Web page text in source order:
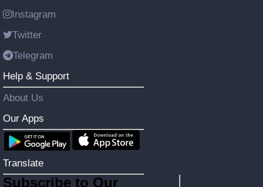
Instagram
Twitter
Telegram
Help & Support
About Us
Our Apps
Translate
Subscribe to Our